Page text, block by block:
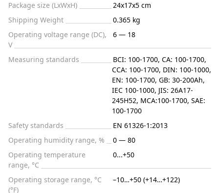
Package size (LxWxH)
24x17x5 cm
Shipping Weight
0.365 kg
Operating voltage range (DC),
V
6 — 18
Measuring standards
BCI: 100-1700, CA: 100-1700,
CCA: 100-1700, DIN: 100-1000,
EN: 100-1700, GB: 30-200Ah,
IEC 100-1000, JIS: 26A17-
245H52, MCA:100-1700, SAE:
100-1700
Safety standards
EN 61326-1:2013
Operating humidity range, %
0 — 80
Operating temperature
range, °C
0...+50
Operating storage range, °C
(°F)
–10…+50 (+14…+122)